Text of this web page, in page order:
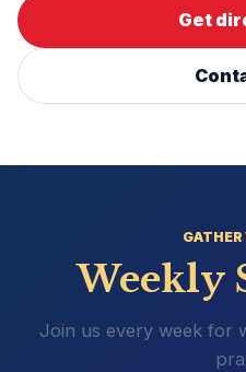
Get
Weekly
Join us every week for